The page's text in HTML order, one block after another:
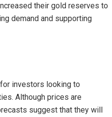
their gold reserves to
demand and supporting
investors looking to
Although prices are
suggest that they will